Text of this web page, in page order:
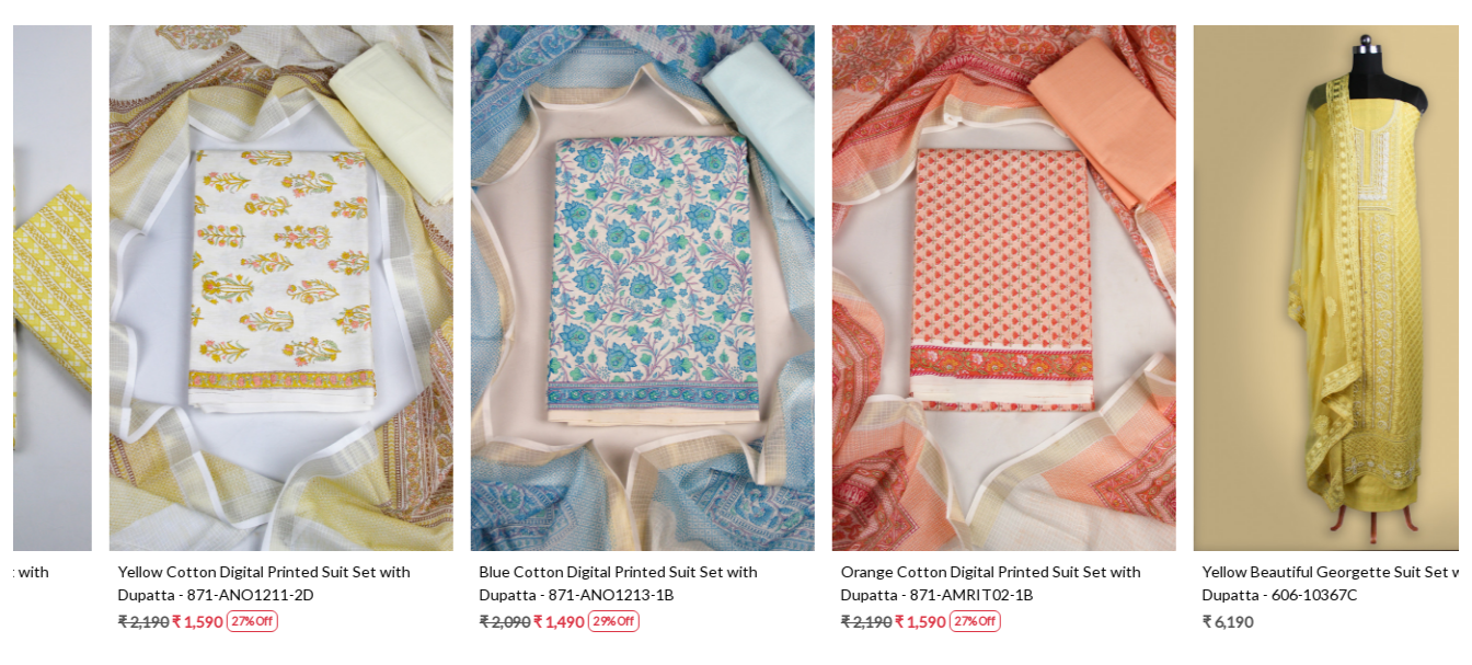
Loading...
Blue Cotton Digital Printed Suit Set with
Dupatta - 871-ANO1213-1B
₹ 1,490 29% Off
Loading...
Orange Cotton Digital Printed Suit Set with
Dupatta - 871-AMRIT02-1B
₹ 1,590 27% Off
Loading...
Yellow Beautiful Georgette Suit Set with
Dupatta - 606-10367C
Loading...
Blue Beautiful Georgette Suit Set with Dupatta
₹ 4,490 29% Off